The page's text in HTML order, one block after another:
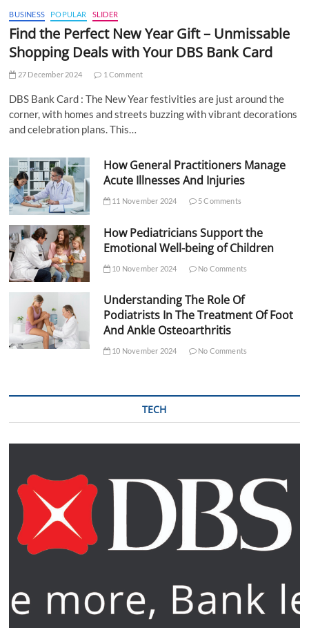
BUSINESS POPULAR SLIDER
Find the Perfect New Year Gift – Unmissable
Shopping Deals with Your DBS Bank Card
27 December 2024 1 Comment
DBS Bank Card : The New Year festivities are just around the
corner, with homes and streets buzzing with vibrant decorations
and celebration plans. This…
How General Practitioners Manage
Acute Illnesses And Injuries
11 November 2024 5 Comments
How Pediatricians Support the
Emotional Well-being of Children
10 November 2024 No Comments
Understanding The Role Of
Podiatrists In The Treatment Of Foot
And Ankle Osteoarthritis
10 November 2024 No Comments
TECH